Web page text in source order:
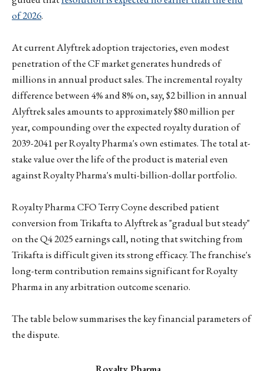
of 2026.
At current Alyftrek adoption trajectories, even modest
penetration of the CF market generates hundreds of
millions in annual product sales. The incremental royalty
difference between 4% and 8% on, say, $2 billion in annual
Alyftrek sales amounts to approximately $80 million per
year, compounding over the expected royalty duration of
2039-2041 per Royalty Pharma's own estimates. The total at-
stake value over the life of the product is material even
against Royalty Pharma's multi-billion-dollar portfolio.
Royalty Pharma CFO Terry Coyne described patient
conversion from Trikafta to Alyftrek as "gradual but steady"
on the Q4 2025 earnings call, noting that switching from
Trikafta is difficult given its strong efficacy. The franchise's
long-term contribution remains significant for Royalty
Pharma in any arbitration outcome scenario.
The table below summarises the key financial parameters of
the dispute.
Royalty Pharma